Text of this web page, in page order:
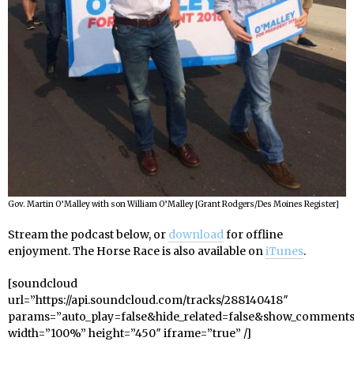
Gov. Martin O’Malley with son William O’Malley [Grant Rodgers/Des Moines Register]
Stream the podcast below, or downloadfor offline
enjoyment. The Horse Race is also available oniTunes.
[soundcloud
url=”https://api.soundcloud.com/tracks/288140418″
width=”100%” height=”450″ iframe=”true” /]